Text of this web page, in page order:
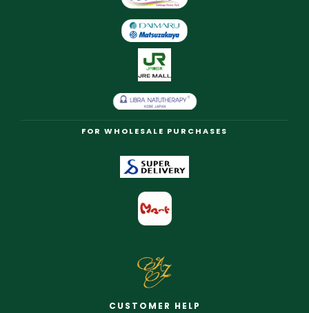
FOR WHOLESALE PURCHASES
CUSTOMER HELP